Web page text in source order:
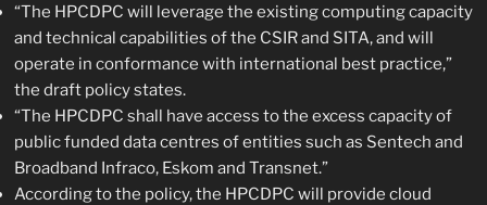
“The HPCDPC will leverage the existing computing capacity
and technical capabilities of the CSIR and SITA, and will
operate in conformance with international best practice,”
the draft policy states.
“The HPCDPC shall have access to the excess capacity of
public funded data centres of entities such as Sentech and
Broadband Infraco, Eskom and Transnet.”
According to the policy, the HPCDPC will provide cloud